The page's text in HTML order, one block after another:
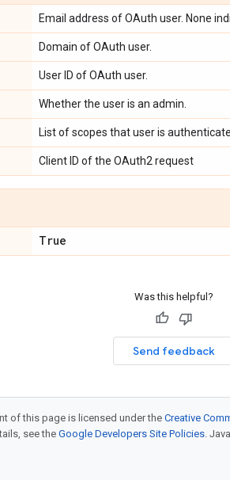
Email address of OAuth user. None
Domain of OAuth user.
User ID of OAuth user.
Whether the user is an admin.
List of scopes that user is
Client ID of the OAuth2 request
True
Was this helpful?
Send feedback
of this page is licensed under the Creative
see theGoogle Developers Site Policies.